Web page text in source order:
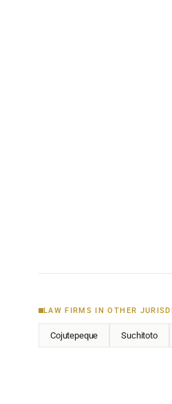
LAW FIRMS IN OTHER
Cojutepeque Suchitoto